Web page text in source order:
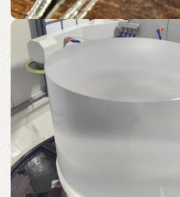
SH60-60
Graphite Cut Wire
Discount 10%
Shop Now